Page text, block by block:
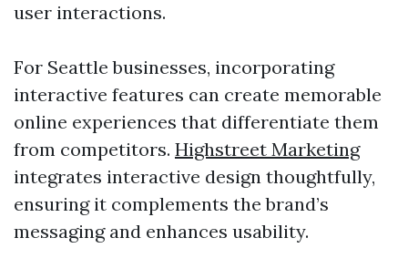
user interactions.
For Seattle businesses, incorporating
interactive features can create memorable
online experiences that differentiate them
from competitors. Highstreet Marketing
integrates interactive design thoughtfully,
ensuring it complements the brand’s
messaging and enhances usability.